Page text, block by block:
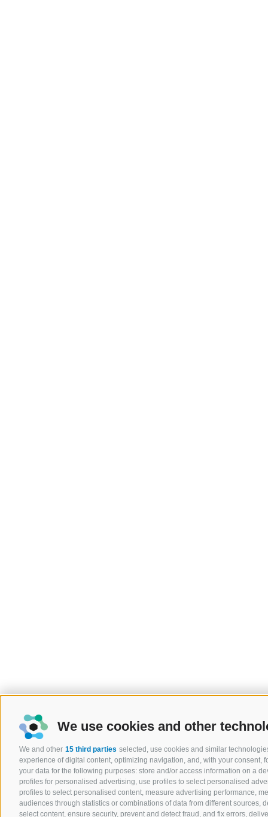
We use cookies and other
We and other 15 third parties selected, use cookies and similar
experience of digital content, optimizing navigation, and, with your consent,
your data for the following purposes: store and/or access information on a
profiles for personalised advertising, use profiles to select personalised
profiles to select personalised content, measure advertising performance,
audiences through statistics or combinations of data from different sources,
select content, ensure security, prevent and detect fraud, and fix errors,